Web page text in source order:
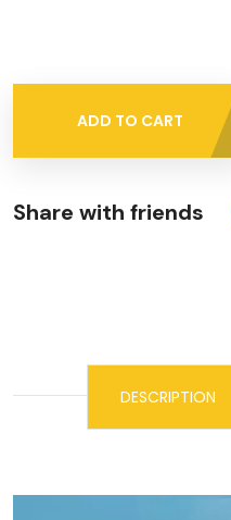
ADD TO CART
Share with friends
DESCRIPTION